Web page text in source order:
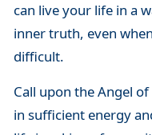
can live your life in a
inner truth, even
difficult.
Call upon the Angel
in sufficient energy